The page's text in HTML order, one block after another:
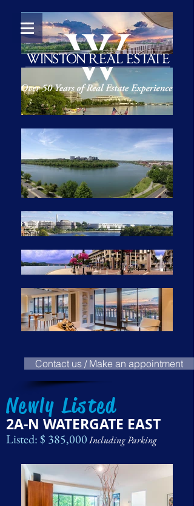
Contact us / Make an appointment
Newly Listed
2A-N WATERGATE EAST
Listed: $ 385,000Including Parking